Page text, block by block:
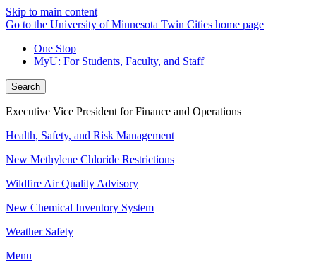
Skip to main content
Go to the University of Minnesota Twin Cities home page
One Stop
MyU: For Students, Faculty, and Staff
Search
Executive Vice President for Finance and Operations
Health, Safety, and Risk Management
New Methylene Chloride Restrictions
Wildfire Air Quality Advisory
New Chemical Inventory System
Weather Safety
Menu